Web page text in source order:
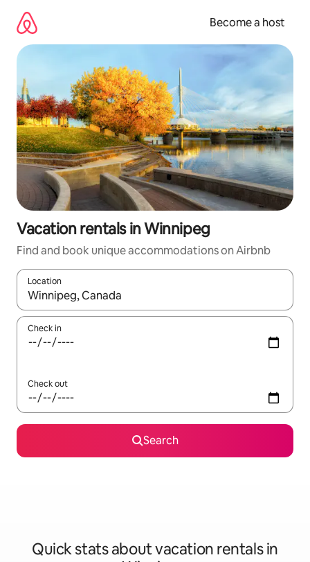
content
Become a host
Vacation rentals in Winnipeg
Find and book unique accommodations on Airbnb
Location
When results are available, navigate with up and down arrow
Check in
Check out
Search
Quick stats about vacation rentals in